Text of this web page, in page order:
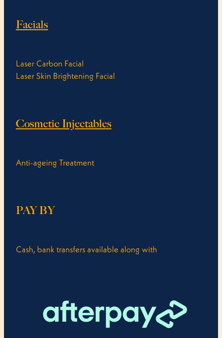
Facials
Laser Carbon Facial
Laser Skin Brightening Facial
Cosmetic Injectables
Anti-ageing Treatment
PAY BY
Cash, bank transfers available along with